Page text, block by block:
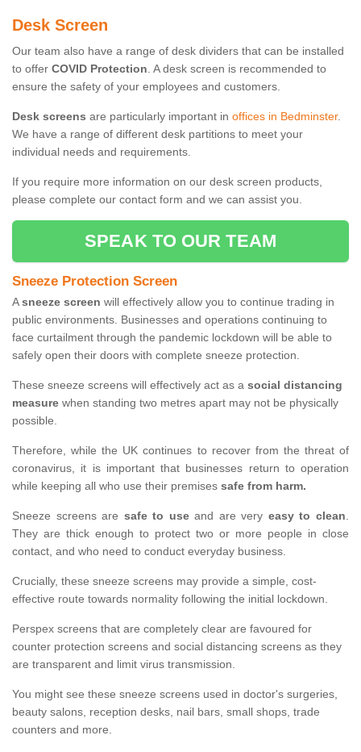
Desk Screen
Our team also have a range of desk dividers that can be installed
to offer COVID Protection. A desk screen is recommended to
ensure the safety of your employees and customers.
Desk screens are particularly important in offices in Bedminster.
We have a range of different desk partitions to meet your
individual needs and requirements.
If you require more information on our desk screen products,
please complete our contact form and we can assist you.
SPEAK TO OUR TEAM
Sneeze Protection Screen
Asneeze screen will effectively allow you to continue trading in
public environments. Businesses and operations continuing to
face curtailment through the pandemic lockdown will be able to
safely open their doors with complete sneeze protection.
These sneeze screens will effectively act as a social distancing
measure when standing two metres apart may not be physically
possible.
Therefore, while the UK continues to recover from the threat of
coronavirus, it is important that businesses return to operation
while keeping all who use their premises safe from harm.
Sneeze screens are safe to useand are very easy to clean.
They are thick enough to protect two or more people in close
contact, and who need to conduct everyday business.
Crucially, these sneeze screens may provide a simple, cost-
effective route towards normality following the initial lockdown.
Perspex screens that are completely clear are favoured for
counter protection screens and social distancing screens as they
are transparent and limit virus transmission.
You might see these sneeze screens used in doctor's surgeries,
beauty salons, reception desks, nail bars, small shops, trade
counters and more.